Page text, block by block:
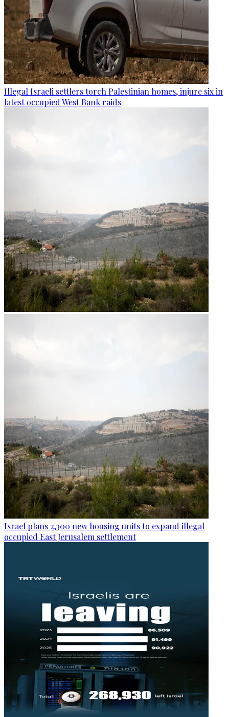
Illegal Israeli settlers torch Palestinian homes, injure six in
latest occupied West Bank raids
Israel plans 2,300 new housing units to expand illegal
occupied East Jerusalem settlement